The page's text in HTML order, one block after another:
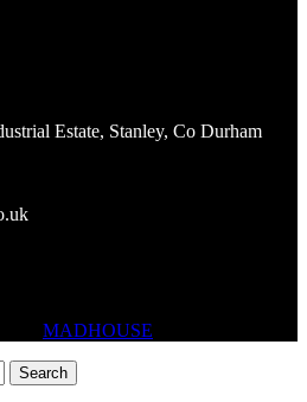
Estate, Stanley, Co Durham
MADHOUSE
Search